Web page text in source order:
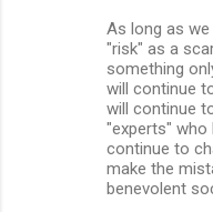
As long as
"risk" as a
something
will continue
will continue
"experts"
continue to
make the
benevolent